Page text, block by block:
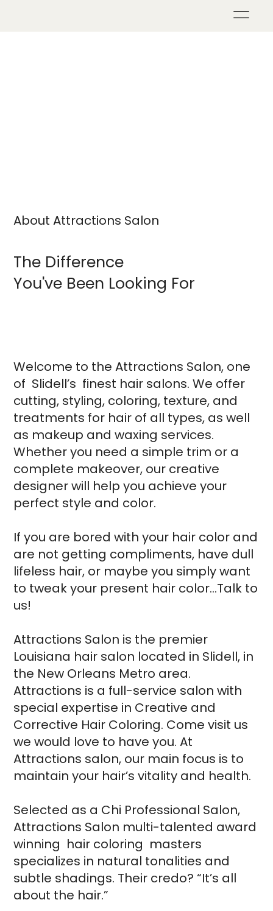
About Attractions Salon
The Difference
You've Been Looking For
Welcome to the Attractions Salon, one
of Slidell’s finest hair salons. We offer
cutting, styling, coloring, texture, and
treatments for hair of all types, as well
as makeup and waxing services.
Whether you need a simple trim or a
complete makeover, our creative
designer will help you achieve your
perfect style and color.
If you are bored with your hair color and
are not getting compliments, have dull
lifeless hair, or maybe you simply want
to tweak your present hair color…Talk to
us!
Attractions Salon is the premier
Louisiana hair salon located in Slidell, in
the New Orleans Metro area.
Attractions is a full-service salon with
special expertise in Creative and
Corrective Hair Coloring. Come visit us
we would love to have you. At
Attractions salon, our main focus is to
maintain your hair’s vitality and health.
Selected as a Chi Professional Salon,
Attractions Salon multi-talented award
winning hair coloring masters
specializes in natural tonalities and
subtle shadings. Their credo? “It’s all
about the hair.”